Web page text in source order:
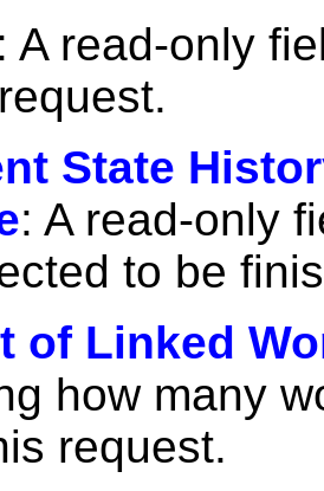
: A read-only
State
: A read-only
to be
of Linked
how many
request.